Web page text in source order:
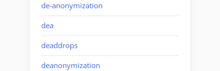
de-anonymization
dea
deaddrops
deanonymization